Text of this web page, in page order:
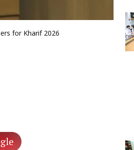
for Kharif 2026